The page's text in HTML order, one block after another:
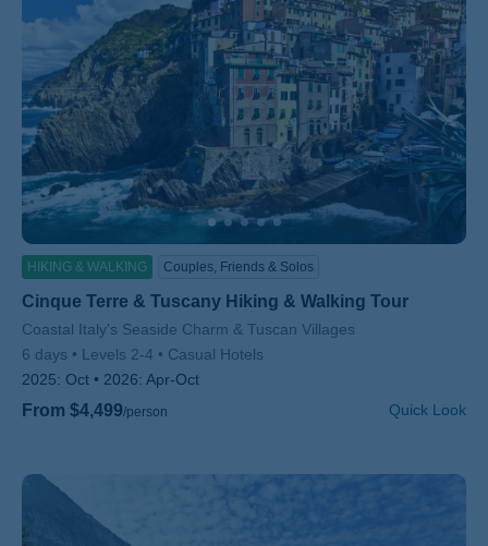
HIKING & WALKING Couples, Friends & Solos
Cinque Terre & Tuscany Hiking & Walking Tour
Subtitle/H2
Coastal Italy's Seaside Charm & Tuscan Villages
6 days
Levels 2-4
Casual Hotels
2025: Oct 2026: Apr-Oct
From $4,499/person Quick Look